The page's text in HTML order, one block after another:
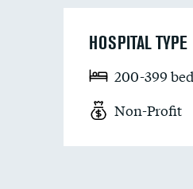
HOSPITAL TYPE
200-399
Non-Profit